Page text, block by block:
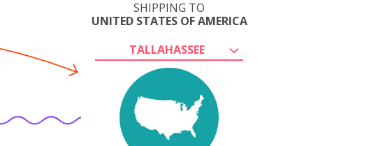
SHIPPING TO
UNITED STATES OF AMERICA
TALLAHASSEE